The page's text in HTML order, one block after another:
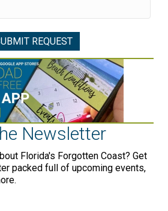
Newsletter
Florida's Forgotten Coast? Get
packed full of upcoming events,